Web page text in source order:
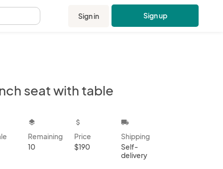
Sign in Sign up
seat with table
layers
Remaining
10
attach_money
Price
$190
local_shipping
Shipping
Self-
delivery